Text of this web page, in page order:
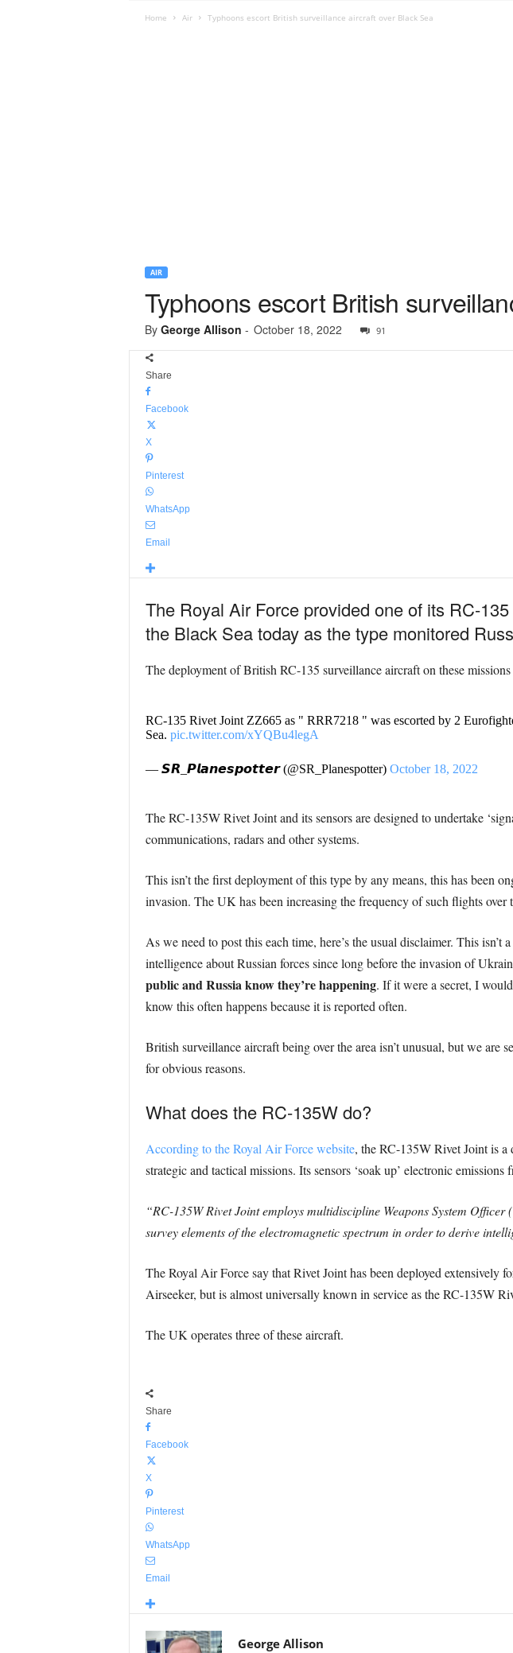
Home Air Typhoons escort British surveillance aircraft over Black Sea
AIR
Typhoons escort British
By George Allison - October 18, 2022 91
Share
Facebook
X
Pinterest
WhatsApp
Email
The Royal Air Force provided one of its RC-
the Black Sea today as the type monitored
The deployment of British RC-135 surveillance aircraft on these
RC-135 Rivet Joint ZZ665 as " RRR7218 " was escorted by 2
Sea. pic.twitter.com/xYQBu4legA
— 𝙎𝙍_𝙋𝙡𝙖𝙣𝙚𝙨𝙥𝙤𝙩𝙩𝙚𝙧 (@SR_Planespotter) October 18, 2022
The RC-135W Rivet Joint and its sensors are designed to undertake
communications, radars and other systems.
This isn’t the first deployment of this type by any means, this has been
invasion. The UK has been increasing the frequency of such flights
As we need to post this each time, here’s the usual disclaimer. This
intelligence about Russian forces since long before the invasion of
public and Russia know they’re happening. If it were a secret, I
know this often happens because it is reported often.
British surveillance aircraft being over the area isn’t unusual, but we
for obvious reasons.
What does the RC-135W do?
According to the Royal Air Force website, the RC-135W Rivet Joint is a
strategic and tactical missions. Its sensors ‘soak up’ electronic
“RC-135W Rivet Joint employs multidiscipline Weapons System
survey elements of the electromagnetic spectrum in order to derive
The Royal Air Force say that Rivet Joint has been deployed extensively
Airseeker, but is almost universally known in service as the RC-135W
The UK operates three of these aircraft.
Share
Facebook
X
Pinterest
WhatsApp
Email
George Allison